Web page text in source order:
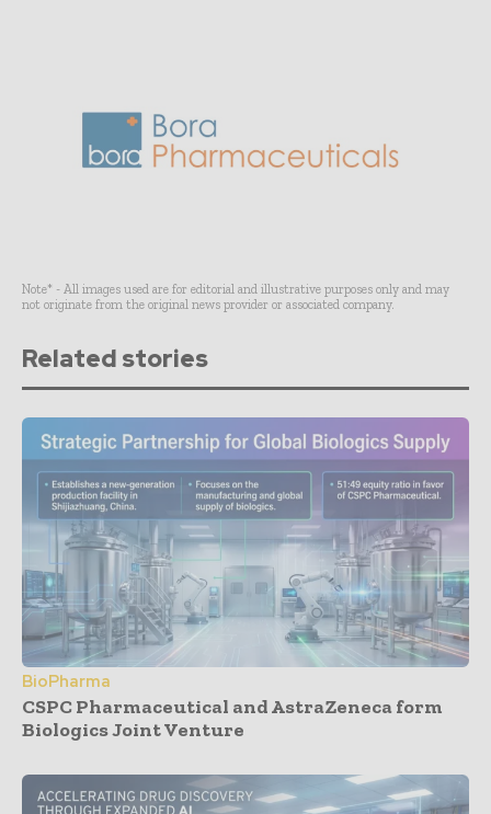
Note* - All images used are for editorial and illustrative purposes only and may
not originate from the original news provider or associated company.
Related stories
BioPharma
CSPC Pharmaceutical and AstraZeneca form
Biologics Joint Venture